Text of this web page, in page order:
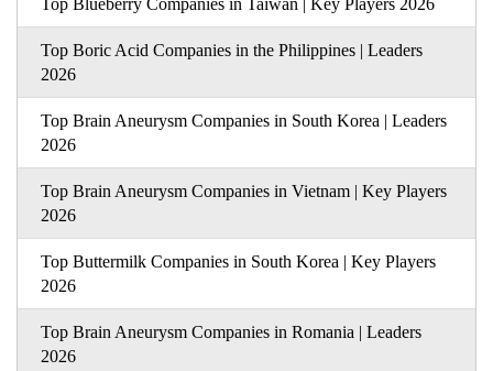
Top Blueberry Companies in Taiwan | Key Players 2026
Top Boric Acid Companies in the Philippines | Leaders
2026
Top Brain Aneurysm Companies in South Korea | Leaders
2026
Top Brain Aneurysm Companies in Vietnam | Key Players
2026
Top Buttermilk Companies in South Korea | Key Players
2026
Top Brain Aneurysm Companies in Romania | Leaders
2026